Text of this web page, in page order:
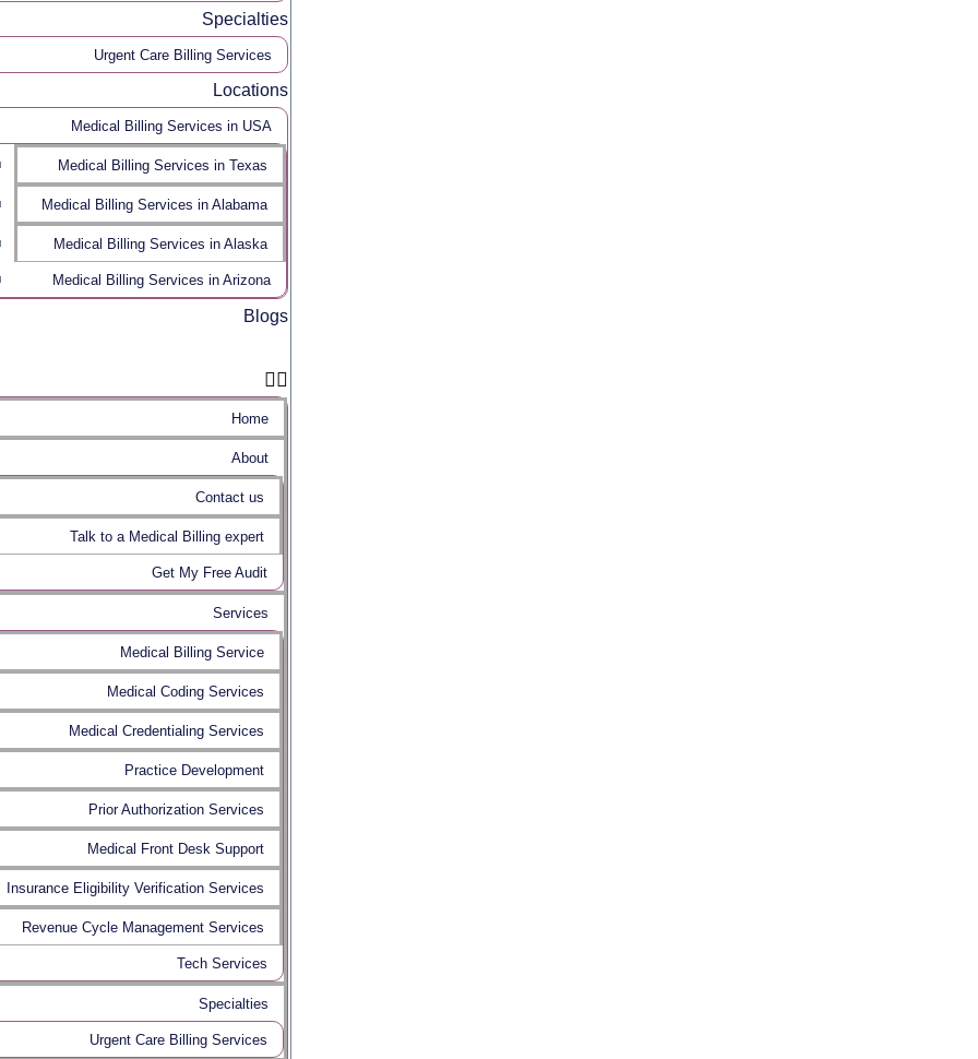
Specialties
Urgent Care Billing Services
Locations
Medical Billing Services in USA
Medical Billing Services in Texas
Medical Billing Services in Alabama
Medical Billing Services in Alaska
Medical Billing Services in Arizona
Blogs
Home
About
Contact us
Talk to a Medical Billing expert
Get My Free Audit
Services
Medical Billing Service
Medical Coding Services
Medical Credentialing Services
Practice Development
Prior Authorization Services
Medical Front Desk Support
Insurance Eligibility Verification Services
Revenue Cycle Management Services
Tech Services
Specialties
Urgent Care Billing Services